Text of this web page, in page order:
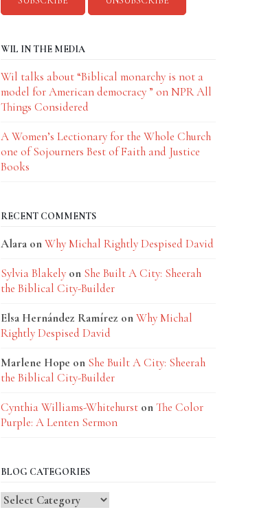
WIL IN THE MEDIA
Wil talks about “Biblical monarchy is not a
model for American democracy ” on NPR All
Things Considered
A Women’s Lectionary for the Whole Church
one of Sojourners Best of Faith and Justice
Books
RECENT COMMENTS
AlaraonWhy Michal Rightly Despised David
Sylvia Blakelyon She Built A City: Sheerah
the Biblical City-Builder
Elsa Hernández Ramírez onWhy Michal
Rightly Despised David
Marlene Hope on She Built A City: Sheerah
the Biblical City-Builder
Cynthia Williams-WhitehurstonThe Color
Purple: A Lenten Sermon
BLOG CATEGORIES
Blog